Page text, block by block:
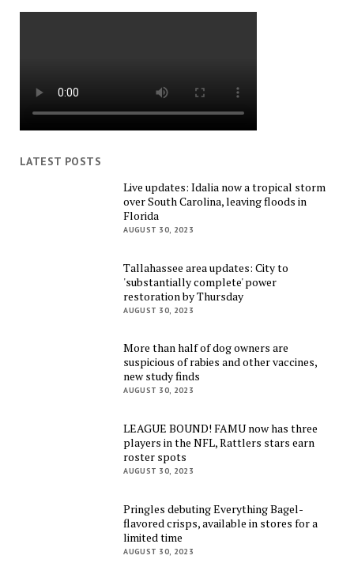
LATEST POSTS
Live updates: Idalia now a tropical storm
over South Carolina, leaving floods in
Florida
AUGUST 30, 2023
Tallahassee area updates: City to
'substantially complete' power
restoration by Thursday
AUGUST 30, 2023
More than half of dog owners are
suspicious of rabies and other vaccines,
new study finds
AUGUST 30, 2023
LEAGUE BOUND! FAMU now has three
players in the NFL, Rattlers stars earn
roster spots
AUGUST 30, 2023
Pringles debuting Everything Bagel-
flavored crisps, available in stores for a
limited time
AUGUST 30, 2023